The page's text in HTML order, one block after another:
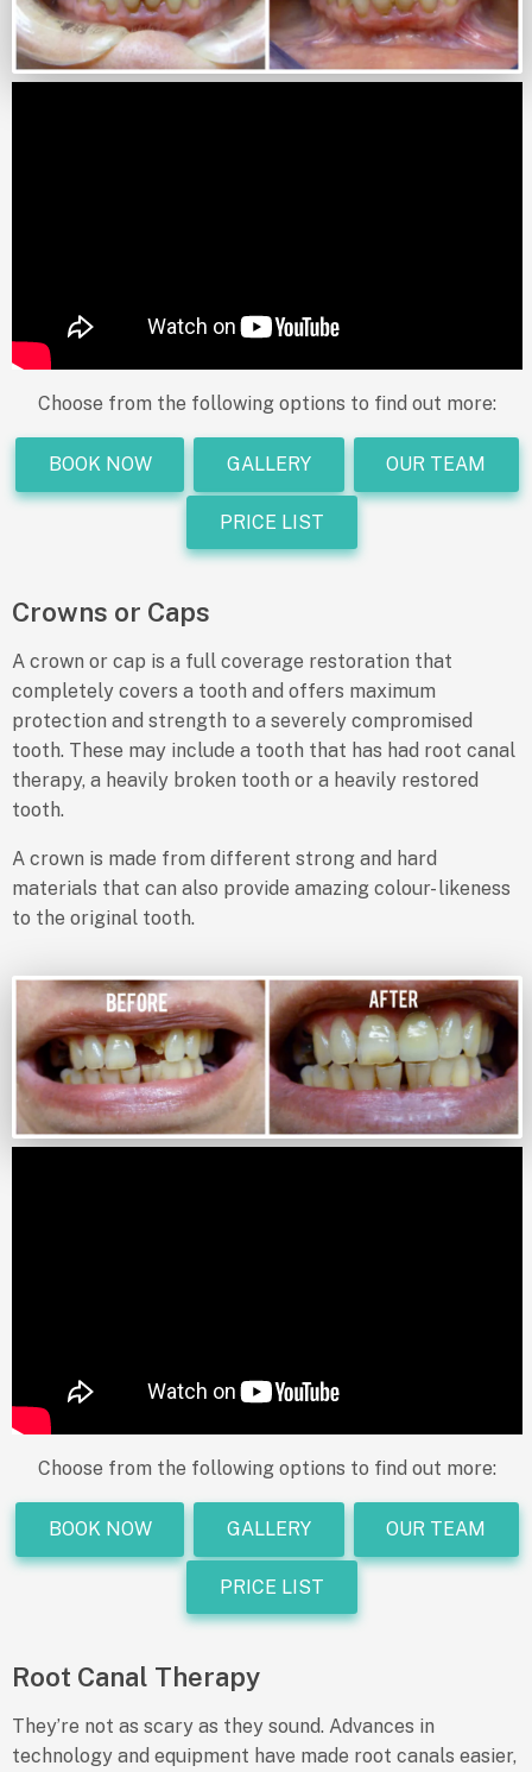
Choose from the following options to find out more:
BOOK NOW GALLERY OUR TEAM
PRICE LIST
Crowns or Caps
A crown or cap is a full coverage restoration that
completely covers a tooth and offers maximum
protection and strength to a severely compromised
tooth. These may include a tooth that has had root canal
therapy, a heavily broken tooth or a heavily restored
tooth.
A crown is made from different strong and hard
materials that can also provide amazing colour- likeness
to the original tooth.
Choose from the following options to find out more:
BOOK NOW GALLERY OUR TEAM
PRICE LIST
Root Canal Therapy
They’re not as scary as they sound. Advances in
technology and equipment have made root canals easier,